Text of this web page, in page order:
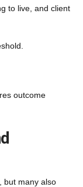
to live, and client
outcome
but many also